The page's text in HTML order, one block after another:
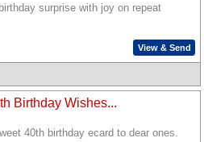
surprise with joy on repeat
View & Send
Birthday Wishes...
40th birthday ecard to dear ones.